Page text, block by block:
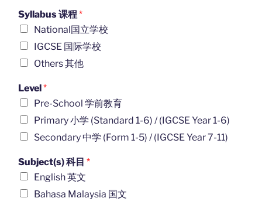
Syllabus 课程*
National国立学校
IGCSE 国际学校
Others 其他
Level *
Pre-School 学前教育
Primary 小学 (Standard 1-6) / (IGCSE Year 1-6)
Secondary 中学 (Form 1-5) / (IGCSE Year 7-11)
Subject(s) 科目 *
English 英文
Bahasa Malaysia 国文